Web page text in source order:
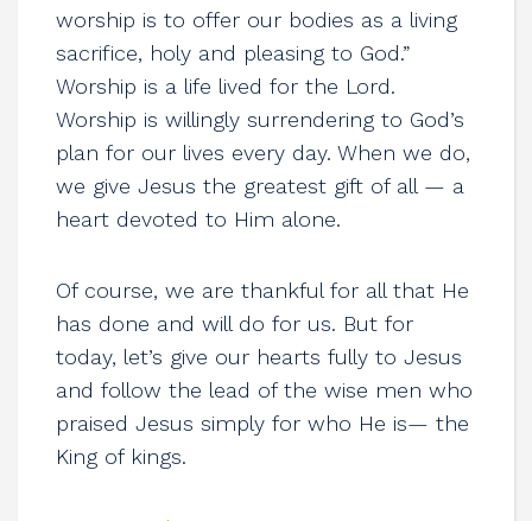
worship is to offer our bodies as a living
sacrifice, holy and pleasing to God.”
Worship is a life lived for the Lord.
Worship is willingly surrendering to God’s
plan for our lives every day. When we do,
we give Jesus the greatest gift of all — a
heart devoted to Him alone.
Of course, we are thankful for all that He
has done and will do for us. But for
today, let’s give our hearts fully to Jesus
and follow the lead of the wise men who
praised Jesus simply for who He is— the
King of kings.